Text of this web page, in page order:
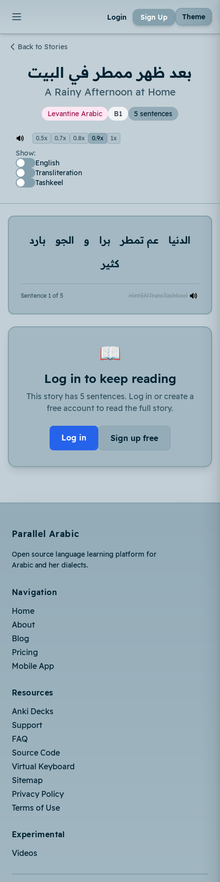
Login Sign Up Theme
Back to Stories
بعد ظهر ممطر في البيت
A Rainy Afternoon at Home
Levantine Arabic B1 5 sentences
0.5x 0.7x 0.8x 0.9x 1x
Show:
English
Transliteration
Tashkeel
الدنيا عم تمطر برا و الجو
بارد
كثير
Sentence 1 of 5 HintENTransTashkeel
📖
Log in to keep reading
This story has 5 sentences. Log in or create a
free account to read the full story.
Log in Sign up free
Parallel Arabic
Open source language learning platform for
Arabic and her dialects.
Navigation
Home
About
Blog
Pricing
Mobile App
Resources
Anki Decks
Support
FAQ
Source Code
Virtual Keyboard
Sitemap
Privacy Policy
Terms of Use
Experimental
Videos